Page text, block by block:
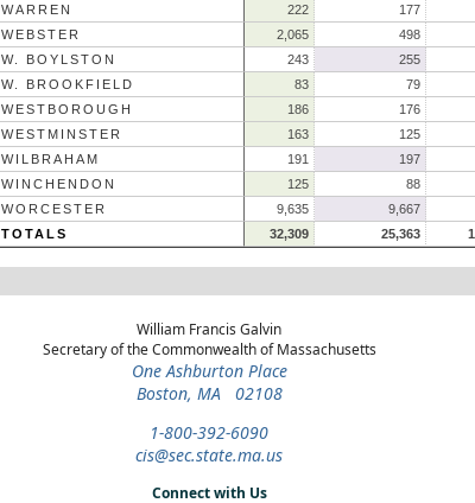
WARREN
222
177
WEBSTER
2,065
498
W. BOYLSTON
243
255
W. BROOKFIELD
83
79
WESTBOROUGH
186
176
WESTMINSTER
163
125
WILBRAHAM
191
197
WINCHENDON
125
88
WORCESTER
9,635
9,667
TOTALS
32,309 25,363
William Francis Galvin
Secretary of the Commonwealth of Massachusetts
One Ashburton Place
Boston, MA 02108
1-800-392-6090
cis@sec.state.ma.us
Connect with Us